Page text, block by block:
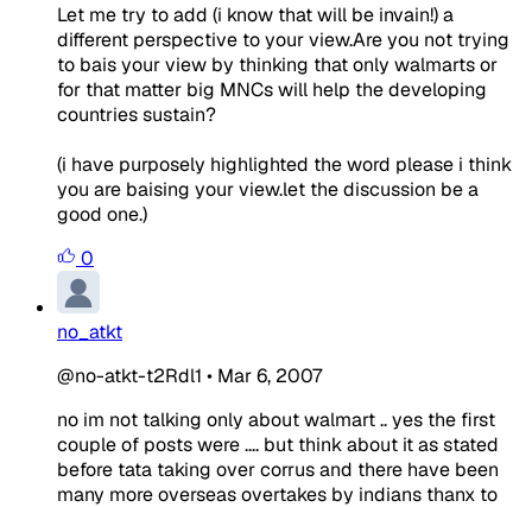
Let me try to add (i know that will be invain!) a
different perspective to your view.Are you not trying
to bais your view by thinking that only walmarts or
for that matter big MNCs will help the developing
countries sustain?
(i have purposely highlighted the word please i think
you are baising your view.let the discussion be a
good one.)
0
no_atkt
@no-atkt-t2Rdl1 • Mar 6, 2007
no im not talking only about walmart .. yes the first
couple of posts were .... but think about it as stated
before tata taking over corrus and there have been
many more overseas overtakes by indians thanx to